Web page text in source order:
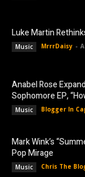
Luke Martin
Music MrrrDaisy -
Anabel Rose
Sophomore EP,
Music Blogger In
Mark Wink’s
Pop Mirage
Music Chris The